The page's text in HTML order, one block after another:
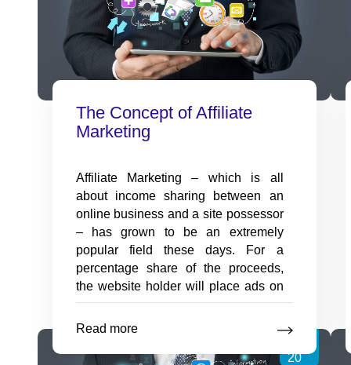
with our innovative assessment
app.
Software
New hire transitions made
The Concept of Affiliate
Marketing
Affiliate Marketing – which is all
about income sharing between an
online business and a site possessor
– has grown to be an extremely
popular field these days. For a
percentage share of the proceeds,
the website holder will place ads on
his websites to advertise the
merchant’s goods or to drive possible
Concept
Read more
20